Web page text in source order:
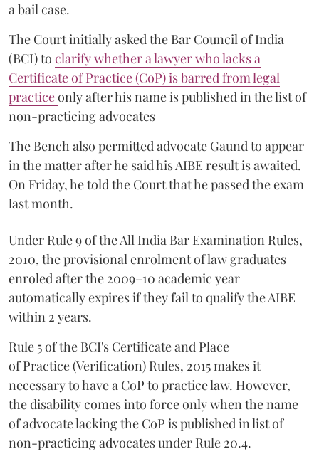
a bail case.
The Court initially asked the Bar Council of India
(BCI) to clarify whether a lawyer who lacks a
Certificate of Practice (CoP) is barred from legal
practiceonly after his name is published in the list of
non-practicing advocates
The Bench also permitted advocate Gaund to appear
in the matter after he said his AIBE result is awaited.
On Friday, he told the Court that he passed the exam
last month.
Under Rule 9 of the All India Bar Examination Rules,
2010, the provisional enrolment of law graduates
enroled after the 2009–10 academic year
automatically expires if they fail to qualify the AIBE
within 2 years.
Rule 5 of the BCI's Certificate and Place
of Practice (Verification) Rules, 2015 makes it
necessary to have a CoP to practice law. However,
the disability comes into force only when the name
of advocate lacking the CoP is published in list of
non-practicing advocates under Rule 20.4.